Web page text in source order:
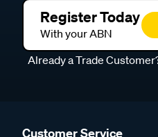
Register Today
With your ABN
Already a Trade
Customer Service